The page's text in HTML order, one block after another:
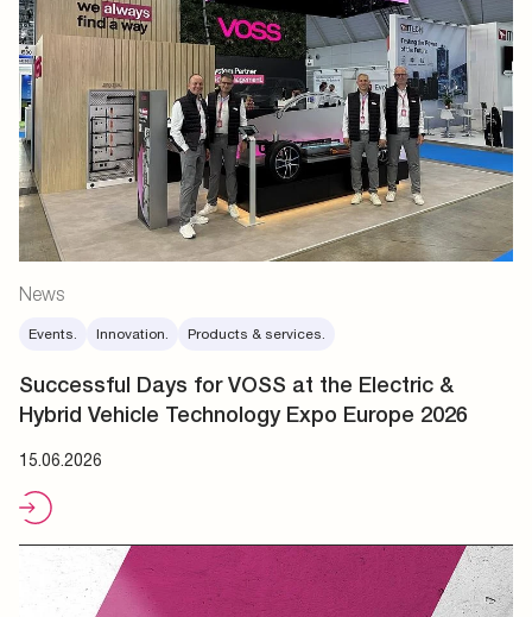
News
Events. Innovation. Products & services.
Successful Days for VOSS at the Electric &
Hybrid Vehicle Technology Expo Europe 2026
15.06.2026